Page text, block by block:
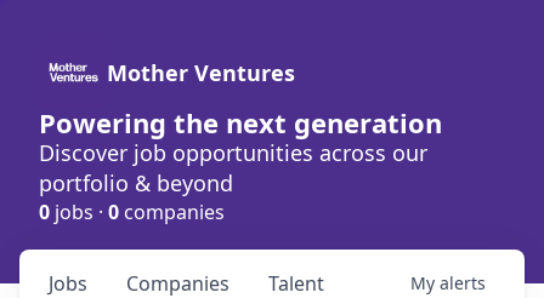
Mother Ventures
Powering the next generation
Discover job opportunities across our
portfolio & beyond
0 jobs · 0 companies
Jobs Companies Talent My alerts